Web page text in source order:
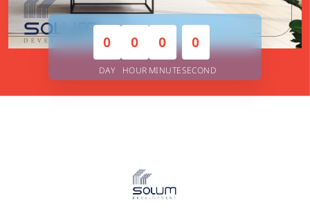
0
DAY
0
HOUR
0
MINUTE
0
SECOND